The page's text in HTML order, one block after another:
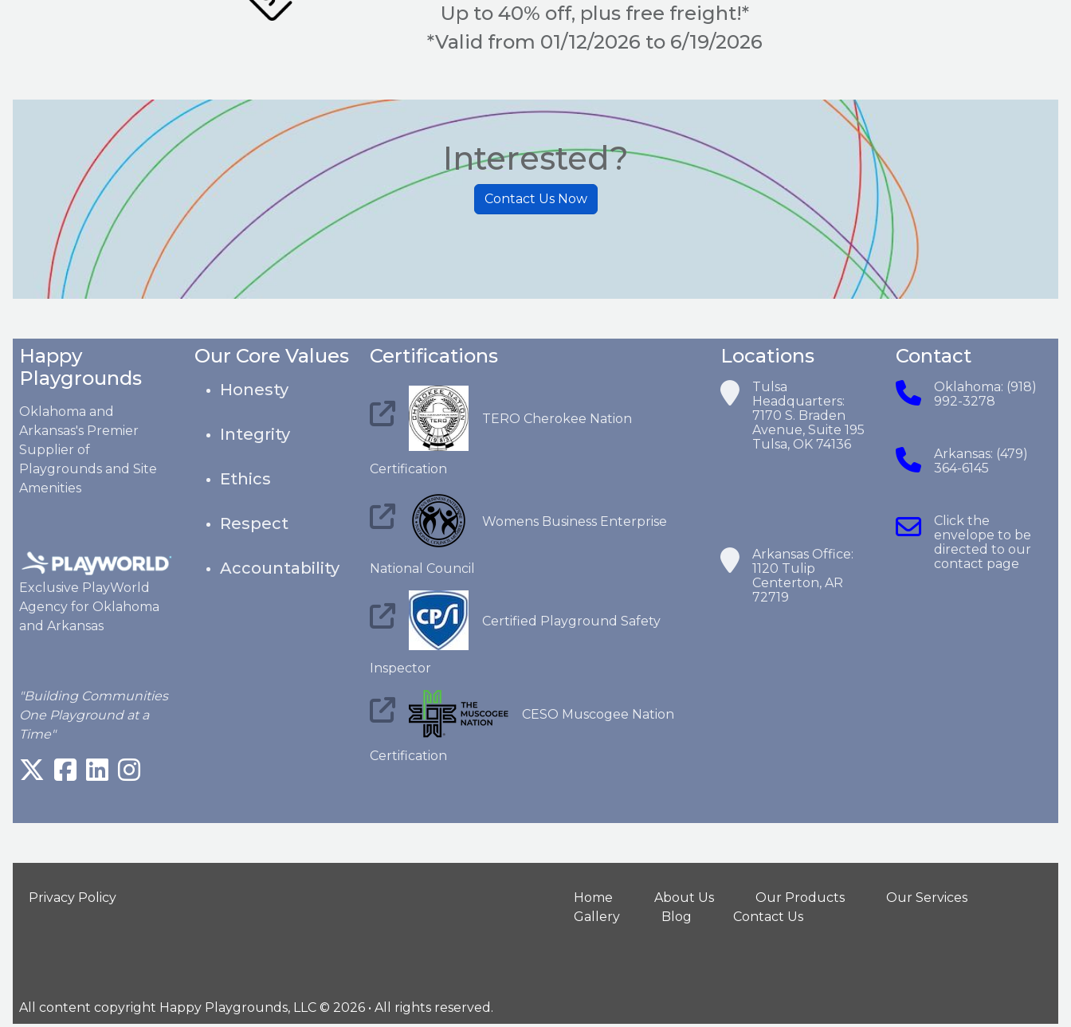
Up to 40% off, plus free freight!*
*Valid from 01/12/2026 to 6/19/2026
Interested?
Contact Us Now
Happy
Playgrounds
Oklahoma and
Arkansas's Premier
Supplier of
Playgrounds and Site
Amenities
Exclusive PlayWorld
Agency for Oklahoma
and Arkansas
"Building Communities
One Playground at a
Time"
Our Core Values
Honesty
Integrity
Ethics
Respect
Accountability
Certifications
TERO Cherokee Nation
Certification
Womens Business Enterprise
National Council
Certified Playground Safety
Inspector
CESO Muscogee Nation
Certification
Locations
Tulsa
Headquarters:
7170 S. Braden
Avenue, Suite 195
Tulsa, OK 74136
Arkansas Office:
1120 Tulip
Centerton, AR
72719
Contact
Oklahoma: (918)
992-3278
Arkansas: (479)
364-6145
Click the
envelope to be
directed to our
contact page
Privacy Policy Home About Us Our Products
Our Services
Gallery
Blog Contact Us
All content copyright Happy Playgrounds, LLC © 2026 • All rights reserved.